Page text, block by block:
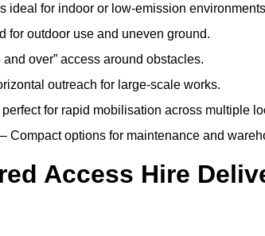
ideal for indoor or low-emission
for outdoor use and uneven ground.
over” access around obstacles.
outreach for large-scale works.
for rapid mobilisation across multiple
– Compact options for maintenance and
Access Hire